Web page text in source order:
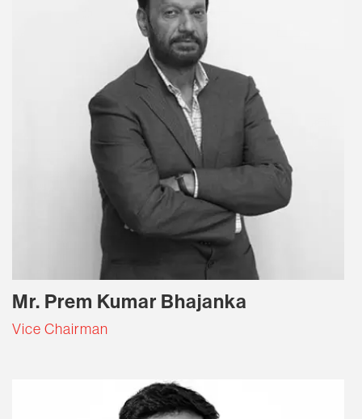
Mr. Prem Kumar Bhajanka
Vice Chairman